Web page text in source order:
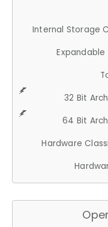
Internal Storage
32 Bit
64 Bit
Hardware